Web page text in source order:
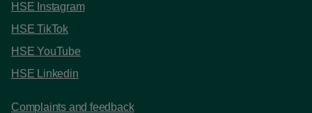
HSE Instagram
HSE TikTok
HSE YouTube
HSE Linkedin
Complaints and feedback